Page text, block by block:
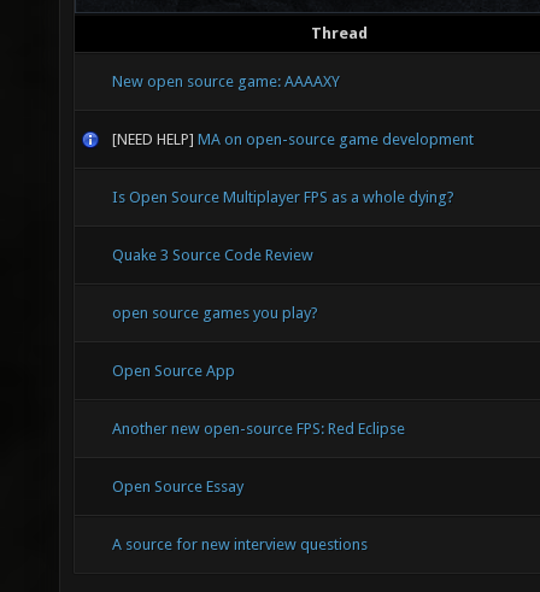
Thread
New open source game: AAAAXY
[NEED HELP] MA on open-source game development
Is Open Source Multiplayer FPS as a whole dying?
Quake 3 Source Code Review
open source games you play?
Open Source App
Another new open-source FPS: Red Eclipse
Open Source Essay
A source for new interview questions